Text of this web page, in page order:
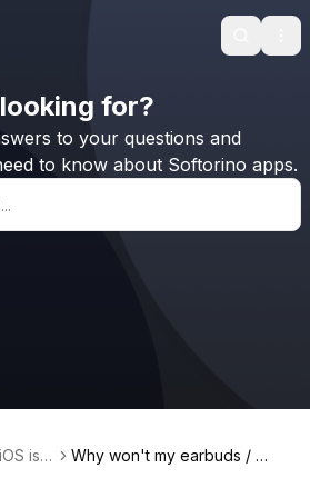
Search
for?
to your questions and
to know about Softorino apps.
iOS iss
Why won't my earbuds / h